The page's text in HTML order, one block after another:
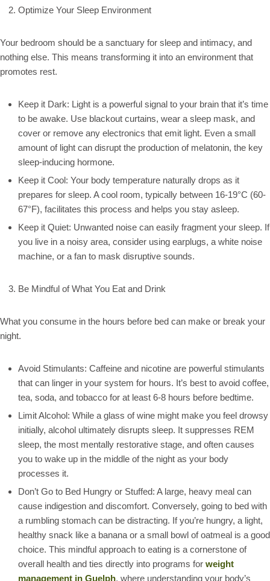
Optimize Your Sleep Environment
Your bedroom should be a sanctuary for sleep and intimacy, and
nothing else. This means transforming it into an environment that
promotes rest.
Keep it Dark: Light is a powerful signal to your brain that it’s time
to be awake. Use blackout curtains, wear a sleep mask, and
cover or remove any electronics that emit light. Even a small
amount of light can disrupt the production of melatonin, the key
sleep-inducing hormone.
Keep it Cool: Your body temperature naturally drops as it
prepares for sleep. A cool room, typically between 16-19°C (60-
67°F), facilitates this process and helps you stay asleep.
Keep it Quiet: Unwanted noise can easily fragment your sleep. If
you live in a noisy area, consider using earplugs, a white noise
machine, or a fan to mask disruptive sounds.
Be Mindful of What You Eat and Drink
What you consume in the hours before bed can make or break your
night.
Avoid Stimulants: Caffeine and nicotine are powerful stimulants
that can linger in your system for hours. It’s best to avoid coffee,
tea, soda, and tobacco for at least 6-8 hours before bedtime.
Limit Alcohol: While a glass of wine might make you feel drowsy
initially, alcohol ultimately disrupts sleep. It suppresses REM
sleep, the most mentally restorative stage, and often causes
you to wake up in the middle of the night as your body
processes it.
Don’t Go to Bed Hungry or Stuffed: A large, heavy meal can
cause indigestion and discomfort. Conversely, going to bed with
a rumbling stomach can be distracting. If you’re hungry, a light,
healthy snack like a banana or a small bowl of oatmeal is a good
choice. This mindful approach to eating is a cornerstone of
overall health and ties directly into programs for weight
management in Guelph, where understanding your body’s